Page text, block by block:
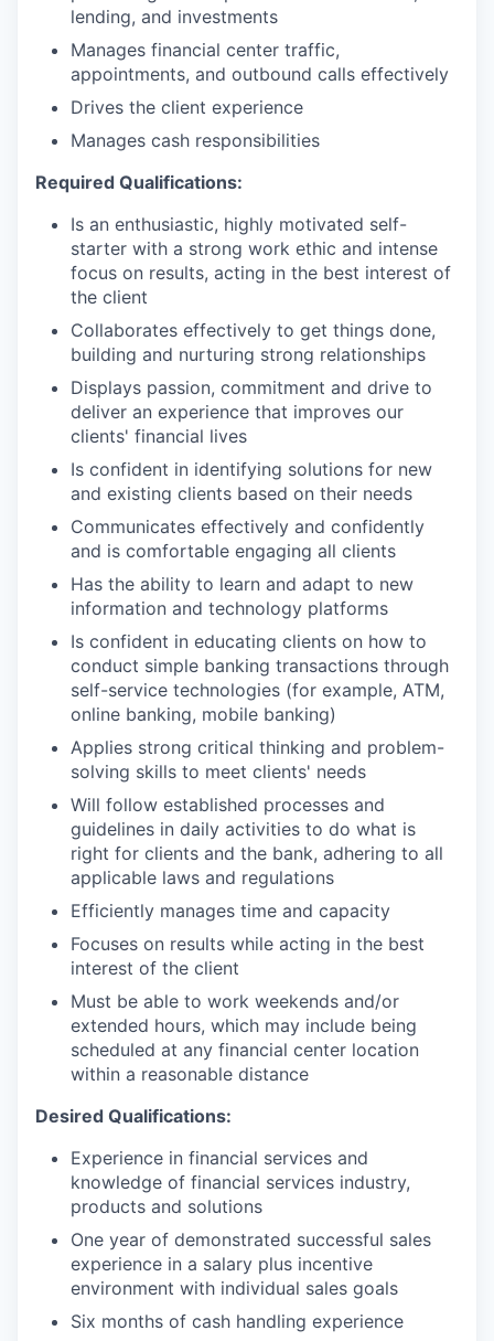
lending, and investments
Manages financial center traffic,
appointments, and outbound calls effectively
Drives the client experience
Manages cash responsibilities
Required Qualifications:
Is an enthusiastic, highly motivated self-
starter with a strong work ethic and intense
focus on results, acting in the best interest of
the client
Collaborates effectively to get things done,
building and nurturing strong relationships
Displays passion, commitment and drive to
deliver an experience that improves our
clients' financial lives
Is confident in identifying solutions for new
and existing clients based on their needs
Communicates effectively and confidently
and is comfortable engaging all clients
Has the ability to learn and adapt to new
information and technology platforms
Is confident in educating clients on how to
conduct simple banking transactions through
self-service technologies (for example, ATM,
online banking, mobile banking)
Applies strong critical thinking and problem-
solving skills to meet clients' needs
Will follow established processes and
guidelines in daily activities to do what is
right for clients and the bank, adhering to all
applicable laws and regulations
Efficiently manages time and capacity
Focuses on results while acting in the best
interest of the client
Must be able to work weekends and/or
extended hours, which may include being
scheduled at any financial center location
within a reasonable distance
Desired Qualifications:
Experience in financial services and
knowledge of financial services industry,
products and solutions
One year of demonstrated successful sales
experience in a salary plus incentive
environment with individual sales goals
Six months of cash handling experience